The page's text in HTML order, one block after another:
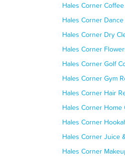
Hales Corner
Hales Corner
Hales Corner Dry
Hales Corner
Hales Corner Golf
Hales Corner Gym
Hales Corner Hair
Hales Corner Home
Hales Corner
Hales Corner Juice
Hales Corner